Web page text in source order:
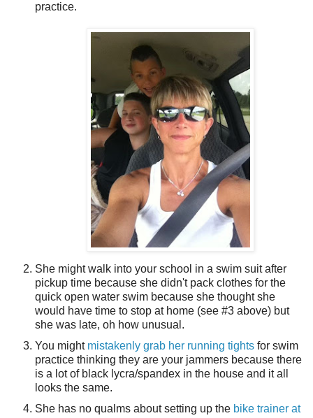
practice.
She might walk into your school in a swim suit after
pickup time because she didn't pack clothes for the
quick open water swim because she thought she
would have time to stop at home (see #3 above) but
she was late, oh how unusual.
You might mistakenly grab her running tights for swim
practice thinking they are your jammers because there
is a lot of black lycra/spandex in the house and it all
looks the same.
She has no qualms about setting up the bike trainer at